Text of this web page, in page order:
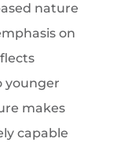
nature
on
younger
makes
capable